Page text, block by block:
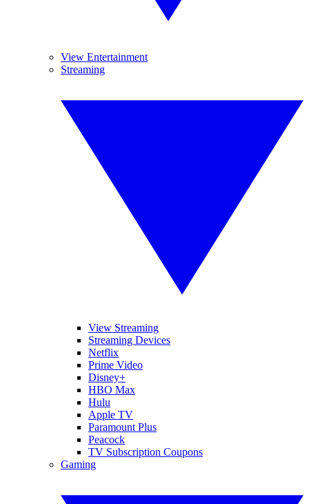
View Entertainment
Streaming
View Streaming
Streaming Devices
Netflix
Prime Video
Disney+
HBO Max
Hulu
Apple TV
Paramount Plus
Peacock
TV Subscription Coupons
Gaming